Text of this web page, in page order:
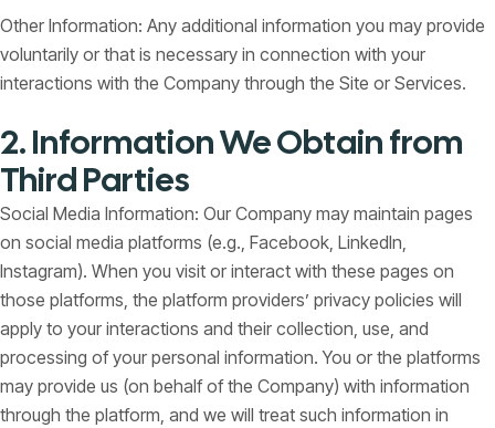
Other Information: Any additional information you may provide
voluntarily or that is necessary in connection with your
interactions with the Company through the Site or Services.
2. Information We Obtain from
Third Parties
Social Media Information: Our Company may maintain pages
on social media platforms (e.g., Facebook, LinkedIn,
Instagram). When you visit or interact with these pages on
those platforms, the platform providers’ privacy policies will
apply to your interactions and their collection, use, and
processing of your personal information. You or the platforms
may provide us (on behalf of the Company) with information
through the platform, and we will treat such information in